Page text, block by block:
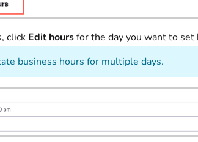
, click Edit hoursfor the day you want to
business hours for multiple days.